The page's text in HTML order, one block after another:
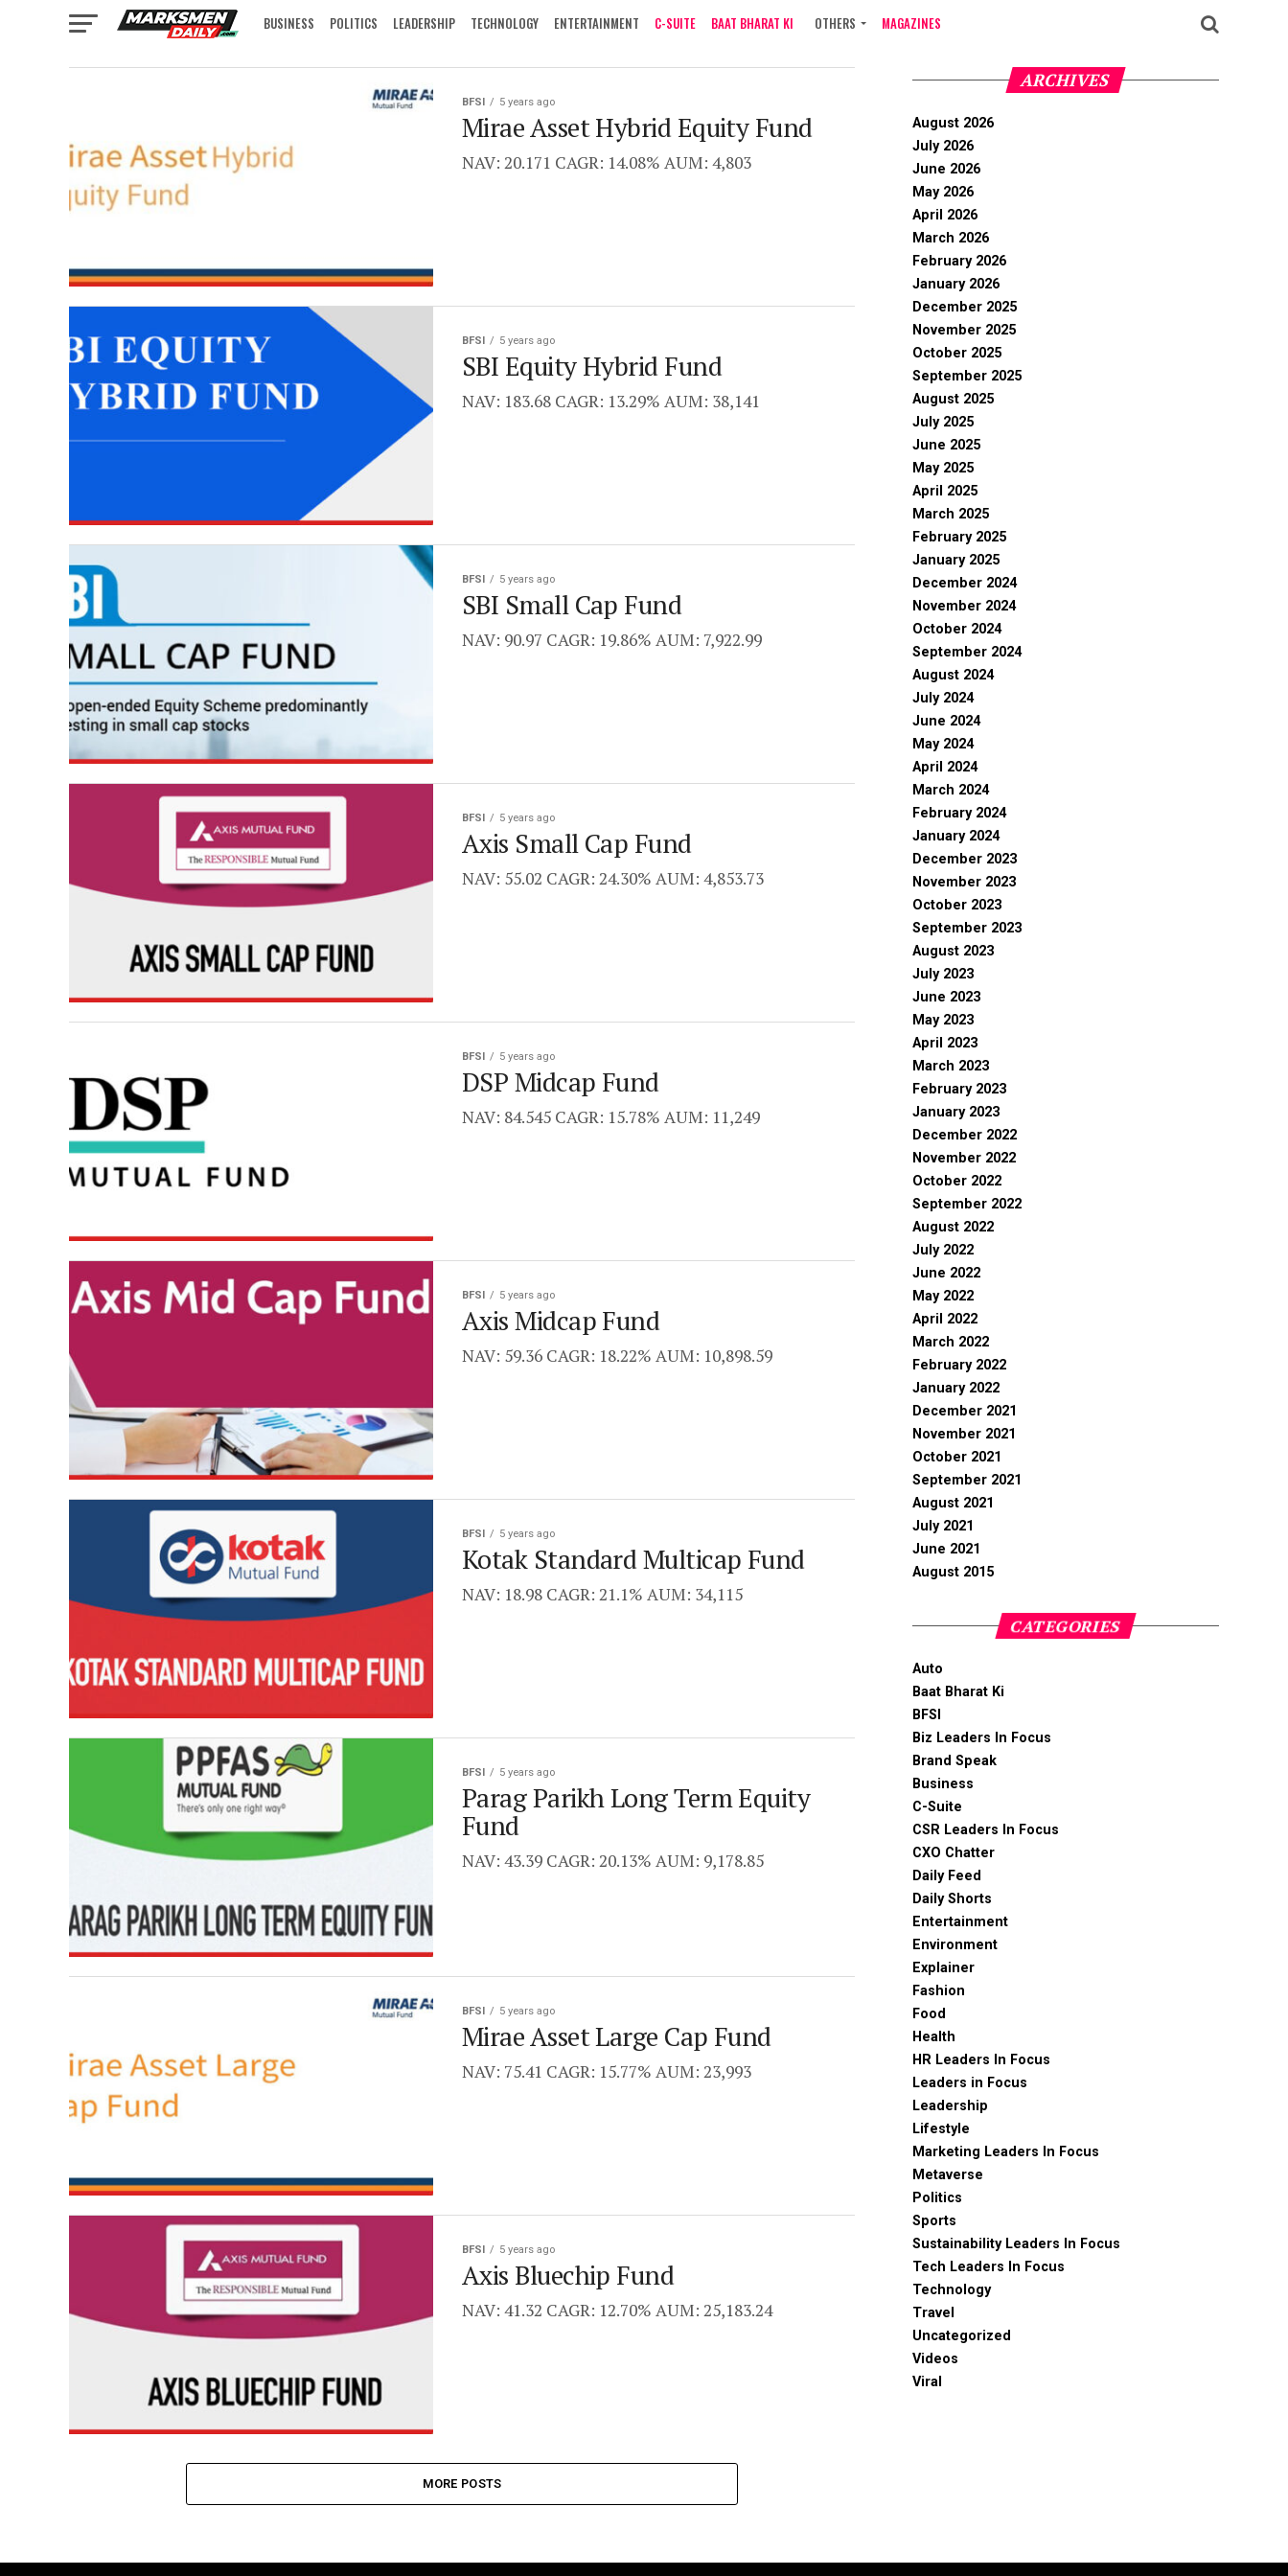
BUSINESS POLITICS LEADERSHIP TECHNOLOGY ENTERTAINMENT C-SUITE BAAT BHARAT KI OTHERS MAGAZINES
IN FOCUS
BFSI 5 years ago
Mirae Asset Hybrid Equity Fund
NAV: 20.171 CAGR: 14.08% AUM: 4,803
BFSI 5 years ago
SBI Equity Hybrid Fund
NAV: 183.68 CAGR: 13.29% AUM: 38,141
BFSI 5 years ago
SBI Small Cap Fund
NAV: 90.97 CAGR: 19.86% AUM: 7,922.99
BFSI 5 years ago
Axis Small Cap Fund
NAV: 55.02 CAGR: 24.30% AUM: 4,853.73
BFSI 5 years ago
DSP Midcap Fund
NAV: 84.545 CAGR: 15.78% AUM: 11,249
BFSI 5 years ago
Axis Midcap Fund
NAV: 59.36 CAGR: 18.22% AUM: 10,898.59
BFSI 5 years ago
Kotak Standard Multicap Fund
NAV: 18.98 CAGR: 21.1% AUM: 34,115
BFSI 5 years ago
Parag Parikh Long Term Equity
Fund
NAV: 43.39 CAGR: 20.13% AUM: 9,178.85
BFSI 5 years ago
Mirae Asset Large Cap Fund
NAV: 75.41 CAGR: 15.77% AUM: 23,993
BFSI 5 years ago
Axis Bluechip Fund
NAV: 41.32 CAGR: 12.70% AUM: 25,183.24
MORE POSTS
ARCHIVES
August 2026
July 2026
June 2026
May 2026
April 2026
March 2026
February 2026
January 2026
December 2025
November 2025
October 2025
September 2025
August 2025
July 2025
June 2025
May 2025
April 2025
March 2025
February 2025
January 2025
December 2024
November 2024
October 2024
September 2024
August 2024
July 2024
June 2024
May 2024
April 2024
March 2024
February 2024
January 2024
December 2023
November 2023
October 2023
September 2023
August 2023
July 2023
June 2023
May 2023
April 2023
March 2023
February 2023
January 2023
December 2022
November 2022
October 2022
September 2022
August 2022
July 2022
June 2022
May 2022
April 2022
March 2022
February 2022
January 2022
December 2021
November 2021
October 2021
September 2021
August 2021
July 2021
June 2021
August 2015
CATEGORIES
Auto
Baat Bharat Ki
BFSI
Biz Leaders In Focus
Brand Speak
Business
C-Suite
CSR Leaders In Focus
CXO Chatter
Daily Feed
Daily Shorts
Entertainment
Environment
Explainer
Fashion
Food
Health
HR Leaders In Focus
Leaders in Focus
Leadership
Lifestyle
Marketing Leaders In Focus
Metaverse
Politics
Sports
Sustainability Leaders In Focus
Tech Leaders In Focus
Technology
Travel
Uncategorized
Videos
Viral